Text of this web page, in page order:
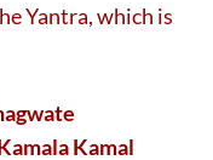
Yantra, which is
Kamal